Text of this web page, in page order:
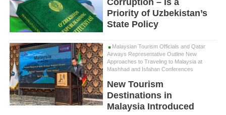
Corruption – Is a
Priority of Uzbekistan’s
State Policy
Malaysian Tourism Officials and Qatar
Airways Representative Outline New
Approaches to Traveling to Malaysia at
Mashhad and Isfahan Conferences
New Tourism
Destinations in
Malaysia Introduced